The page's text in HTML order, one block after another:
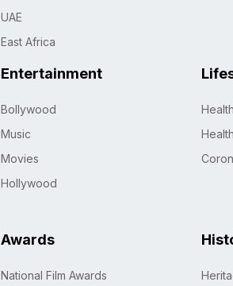
UAE
East Africa
Entertainment
Bollywood
Music
Movies
Hollywood
Awards
National Film Awards